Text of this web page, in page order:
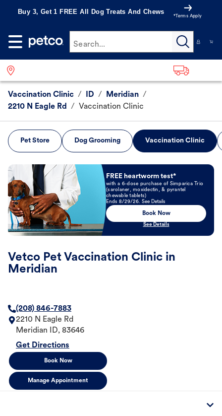
Buy 3, Get 1 FREE All Dog Treats And Chews
*Terms Apply
Search...
Vaccination Clinic / ID / Meridian /
2210 N Eagle Rd
/ Vaccination Clinic
Pet Store Dog Grooming Vaccination Clinic
Book Now
FREE heartworm test*
with a 6-dose purchase of Simparica Trio
(sarolaner, moxidectin, & pyrantel
chewable tablets)
Ends 8/29/26. See Details
Book Now
See Details
Vetco Pet Vaccination Clinic in
Meridian
(208) 846-7883
2210 N Eagle Rd
Meridian
ID, 83646
Get Directions
Book Now
Manage Appointment